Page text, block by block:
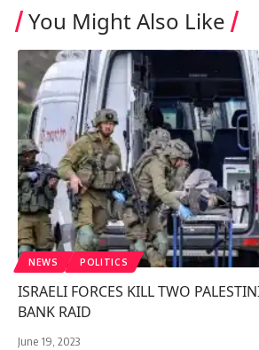
You Might Also Like
NEWS POLITICS
ISRAELI FORCES KILL TWO
BANK RAID
June 19, 2023